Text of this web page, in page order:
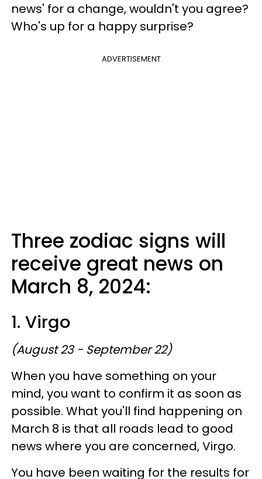
news' for a change, wouldn't you agree?
Who's up for a happy surprise?
ADVERTISEMENT
Three zodiac signs will
receive great news on
March 8, 2024:
1. Virgo
(August 23 - September 22)
When you have something on your
mind, you want to confirm it as soon as
possible. What you'll find happening on
March 8 is that all roads lead to good
news where you are concerned, Virgo.
You have been waiting for the results for